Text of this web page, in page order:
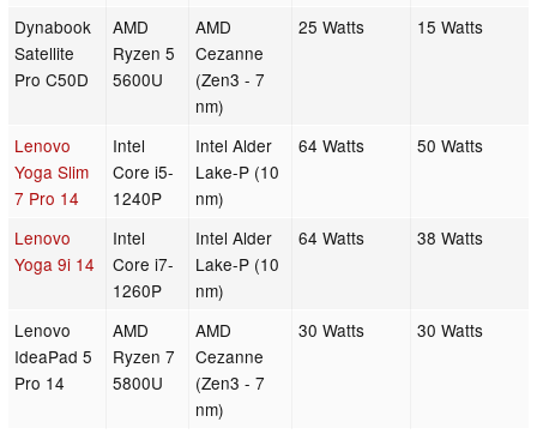
Dynabook
Satellite
Pro C50D
AMD
Ryzen 5
5600U
AMD
Cezanne
(Zen3 - 7
nm)
25 Watts 15 Watts
Lenovo
Yoga Slim
7 Pro 14
Intel
Core i5-
1240P
Intel Alder
Lake-P (10
nm)
64 Watts 50 Watts
Lenovo
Yoga 9i 14
Intel
Core i7-
1260P
Intel Alder
Lake-P (10
nm)
64 Watts 38 Watts
Lenovo
IdeaPad 5
Pro 14
AMD
Ryzen 7
5800U
AMD
Cezanne
(Zen3 - 7
nm)
30 Watts 30 Watts